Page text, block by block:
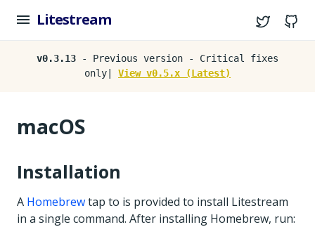
Litestream Twitter
v0.3.13 - Previous version - Critical fixes
only| View v0.5.x (Latest)
macOS
Installation
A Homebrewtap to is provided to install Litestream
in a single command. After installing Homebrew, run: